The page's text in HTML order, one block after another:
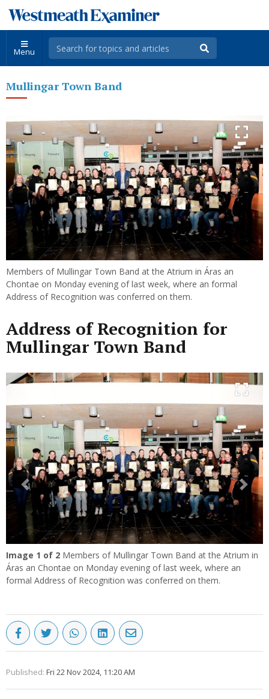
Menu
Mullingar Town Band
Members of Mullingar Town Band at the Atrium in Áras an
Chontae on Monday evening of last week, where an formal
Address of Recognition was conferred on them.
Address of Recognition for
Mullingar Town Band
Previous Next
Image 1 of 2 Members of Mullingar Town Band at the Atrium in
Áras an Chontae on Monday evening of last week, where an
formal Address of Recognition was conferred on them.
Published: Fri 22 Nov 2024, 11:20 AM